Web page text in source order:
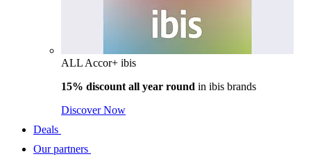
ALL Accor+ ibis
15% discount all year round in ibis brands
Discover Now
Deals
Our partners